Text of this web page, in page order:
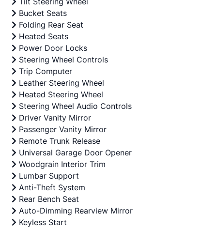
Bucket Seats
Folding Rear Seat
Heated Seats
Power Door Locks
Steering Wheel Controls
Trip Computer
Leather Steering Wheel
Heated Steering Wheel
Steering Wheel Audio Controls
Driver Vanity Mirror
Passenger Vanity Mirror
Remote Trunk Release
Universal Garage Door Opener
Woodgrain Interior Trim
Lumbar Support
Anti-Theft System
Rear Bench Seat
Auto-Dimming Rearview Mirror
Keyless Start